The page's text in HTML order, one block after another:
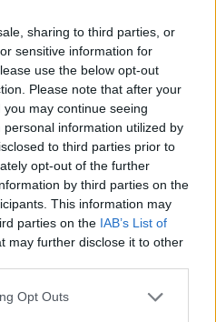
sharing to third parties, or
sensitive information for
use the below opt-out
Please note that after your
may continue seeing
information utilized by
to third parties prior to
opt-out of the further
by third parties on the
This information may
parties on the IAB’s List of
may further disclose it to other
uses one or more Google
Opt Outs
online con Photobox